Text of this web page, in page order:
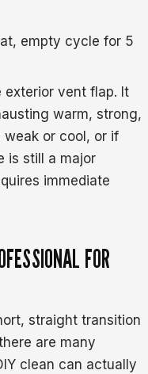
empty cycle for 5
exterior vent flap. It
warm, strong,
weak or cool, or if
is still a major
immediate
FOR
straight transition
are many
clean can actually